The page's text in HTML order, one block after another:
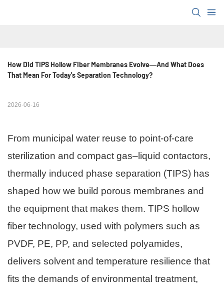
How Did TIPS Hollow Fiber Membranes Evolve—And What Does
That Mean For Today's Separation Technology?
2026-06-16
From municipal water reuse to point-of-care
sterilization and compact gas–liquid contactors,
thermally induced phase separation (TIPS) has
shaped how we build porous membranes and
the equipment that makes them. TIPS hollow
fiber technology, used with polymers such as
PVDF, PE, PP, and selected polyamides,
delivers solvent and temperature resilience that
fits the demands of environmental treatment,